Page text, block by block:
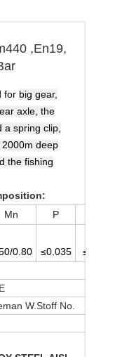
,En19,
for big gear,
axle, the
a spring clip,
deep
the fishing
Mn P
0.80 ≤0.035 ≤0.035
W.Stoff No.